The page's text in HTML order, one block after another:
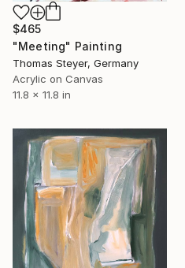
$465
"Meeting" Painting
Thomas Steyer, Germany
Acrylic on Canvas
11.8 x 11.8 in